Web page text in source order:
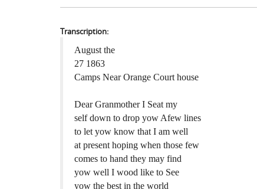
Transcription:
August the
27 1863
Camps Near Orange Court house
Dear Granmother I Seat my
self down to drop yow Afew lines
to let yow know that I am well
at present hoping when those few
comes to hand they may find
yow well I wood like to See
yow the best in the world